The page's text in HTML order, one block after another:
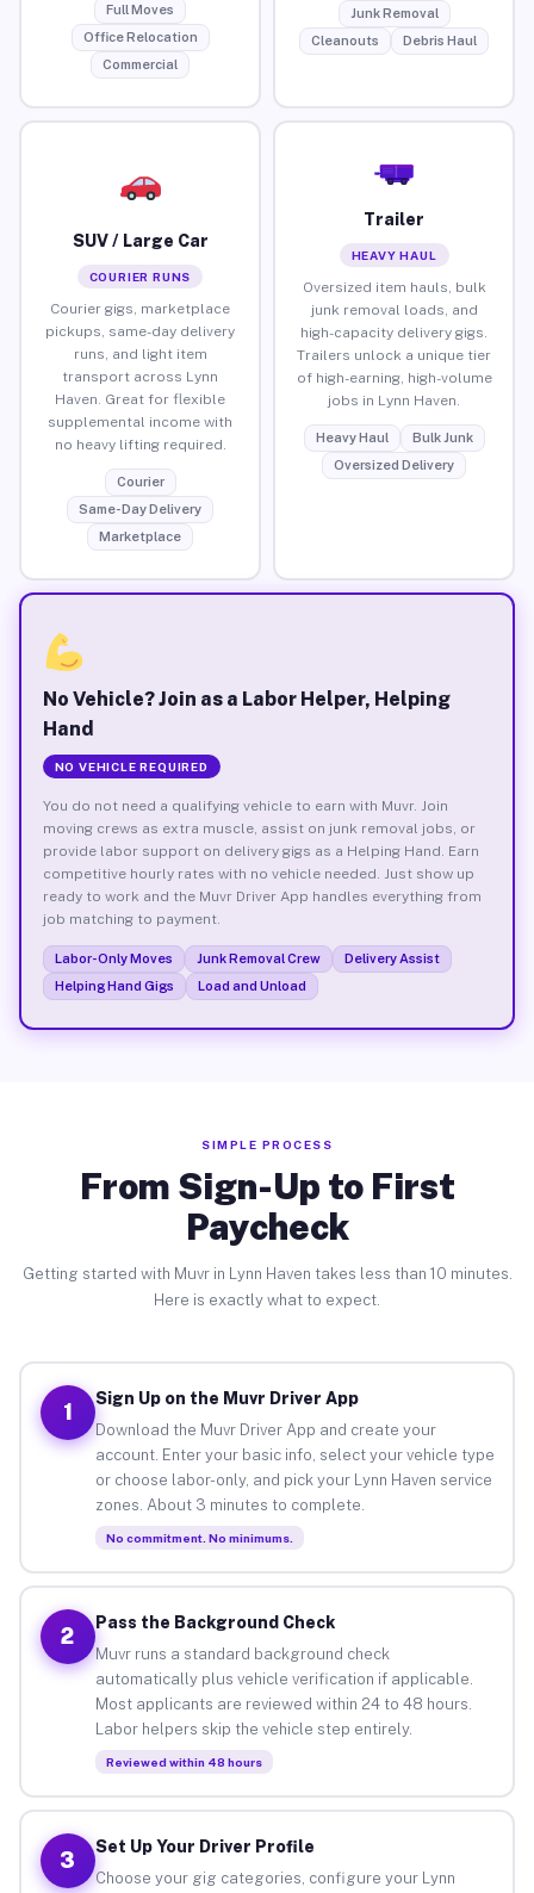
Full Moves
Office Relocation
Commercial
Junk Removal
Cleanouts
Debris Haul
SUV / Large Car
COURIER RUNS
Courier gigs, marketplace
pickups, same-day delivery
runs, and light item
transport across Lynn
Haven. Great for flexible
supplemental income with
no heavy lifting required.
Courier
Same-Day Delivery
Marketplace
Trailer
HEAVY HAUL
Oversized item hauls, bulk
junk removal loads, and
high-capacity delivery gigs.
Trailers unlock a unique tier
of high-earning, high-volume
jobs in Lynn Haven.
Heavy Haul
Bulk Junk
Oversized Delivery
No Vehicle? Join as a Labor Helper, Helping
Hand
NO VEHICLE REQUIRED
You do not need a qualifying vehicle to earn with Muvr. Join
moving crews as extra muscle, assist on junk removal jobs, or
provide labor support on delivery gigs as a Helping Hand. Earn
competitive hourly rates with no vehicle needed. Just show up
ready to work and the Muvr Driver App handles everything from
job matching to payment.
Labor-Only Moves Junk Removal Crew
Delivery Assist
Helping Hand Gigs
Load and Unload
SIMPLE PROCESS
From Sign-Up to First
Paycheck
Getting started with Muvr in Lynn Haven takes less than 10 minutes.
Here is exactly what to expect.
1
Sign Up on the Muvr Driver App
Download the Muvr Driver App and create your
account. Enter your basic info, select your vehicle type
or choose labor-only, and pick your Lynn Haven service
zones. About 3 minutes to complete.
No commitment. No minimums.
2
Pass the Background Check
Muvr runs a standard background check
automatically plus vehicle verification if applicable.
Most applicants are reviewed within 24 to 48 hours.
Labor helpers skip the vehicle step entirely.
Reviewed within 48 hours
3
Set Up Your Driver Profile
Choose your gig categories, configure your Lynn